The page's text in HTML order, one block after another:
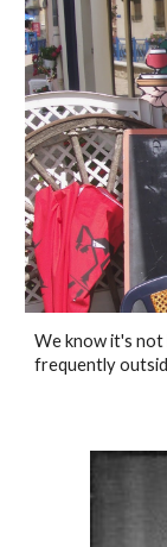
We know it's not
frequently